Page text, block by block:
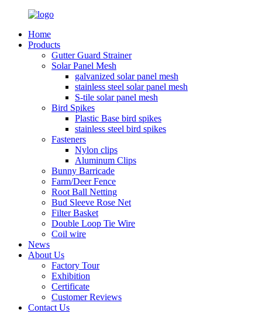
Home
Products
Gutter Guard Strainer
Solar Panel Mesh
galvanized solar panel mesh
stainless steel solar panel mesh
S-tile solar panel mesh
Bird Spikes
Plastic Base bird spikes
stainless steel bird spikes
Fasteners
Nylon clips
Aluminum Clips
Bunny Barricade
Farm/Deer Fence
Root Ball Netting
Bud Sleeve Rose Net
Filter Basket
Double Loop Tie Wire
Coil wire
News
About Us
Factory Tour
Exhibition
Certificate
Customer Reviews
Contact Us